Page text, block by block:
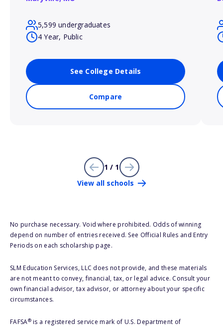
5,599 undergraduates
4 Year, Public
See College Details
Compare
1 / 1
View all schools
No purchase necessary. Void where prohibited. Odds of winning
depend on number of entries received. See Official Rules and Entry
Periods on each scholarship page.
SLM Education Services, LLC does not provide, and these materials
are not meant to convey, financial, tax, or legal advice. Consult your
own financial advisor, tax advisor, or attorney about your specific
circumstances.
FAFSA®is a registered service mark of U.S. Department of